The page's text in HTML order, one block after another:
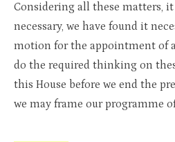
Considering all these matters,
necessary, we have found it
motion for the appointment of
do the required thinking on
this House before we end the
we may frame our programme